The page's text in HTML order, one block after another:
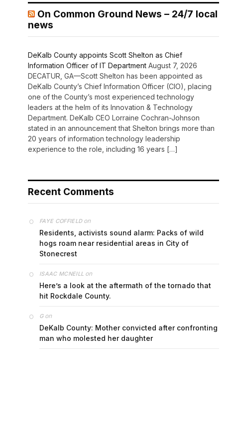
On Common Ground News – 24/7 local
news
DeKalb County appoints Scott Shelton as Chief
Information Officer of IT Department August 7, 2026
DECATUR, GA—Scott Shelton has been appointed as
DeKalb County’s Chief Information Officer (CIO), placing
one of the County’s most experienced technology
leaders at the helm of its Innovation & Technology
Department. DeKalb CEO Lorraine Cochran-Johnson
stated in an announcement that Shelton brings more than
20 years of information technology leadership
experience to the role, including 16 years […]
Recent Comments
FAYE COFFIELDon
Residents, activists sound alarm: Packs of wild
hogs roam near residential areas in City of
Stonecrest
ISAAC MCNEILL on
Here’s a look at the aftermath of the tornado that
hit Rockdale County.
Gon
DeKalb County: Mother convicted after confronting
man who molested her daughter